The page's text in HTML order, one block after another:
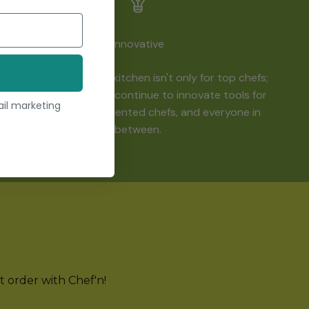
Innovative
Being creative in the kitchen isn't only for top chefs;
it's for everyone! We continue to innovate tools for
beginning cooks, talented chefs, and everyone in
between.
order with Chef'n!
marketing